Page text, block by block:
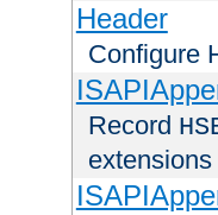
Header
Configure
Record